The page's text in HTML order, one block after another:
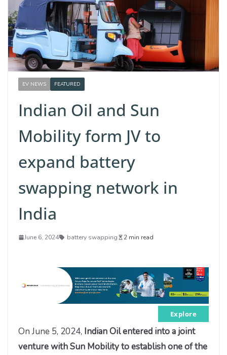
EV NEWS FEATURED
Indian Oil and Sun
Mobility form JV to
expand battery
swapping network in
India
June 6, 2024 battery swapping 2 min read
Explore
On June 5, 2024, Indian Oil entered into a joint
venture with Sun Mobility to establish one of the